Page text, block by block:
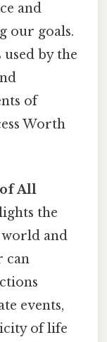
and
our goals.
by the
of
Worth
All
the
world and
can
events,
of life